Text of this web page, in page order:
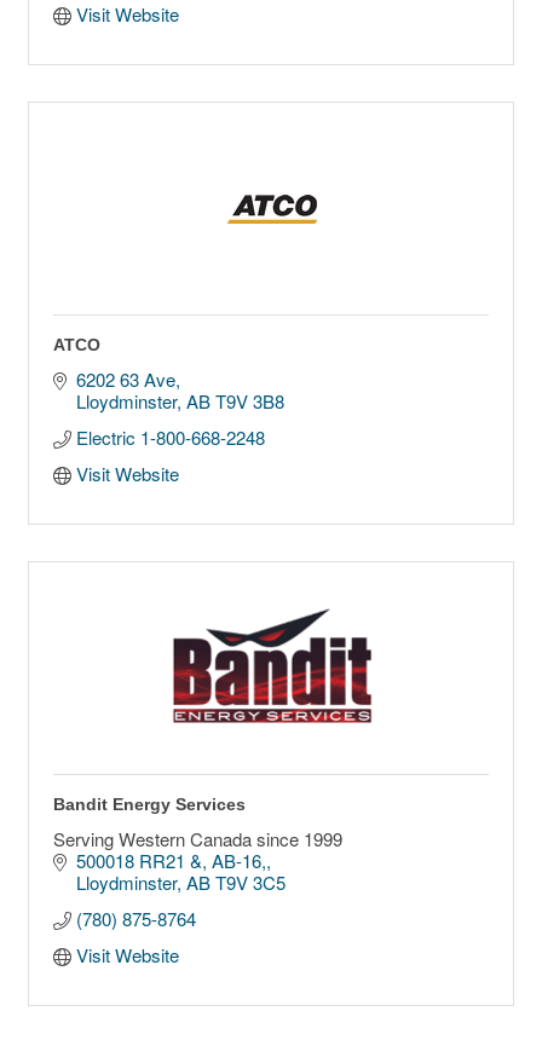
Visit Website
ATCO
6202 63 Ave
Lloydminster AB T9V 3B8
Electric 1-800-668-2248
Visit Website
Bandit Energy Services
Serving Western Canada since 1999
500018 RR21 &, AB-16,
Lloydminster AB T9V 3C5
(780) 875-8764
Visit Website